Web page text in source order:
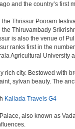
and the country’s first
the Thrissur Pooram
Thiruvambady
is also the venue of
ranks first in the
Agricultural University
rich city. Bestowed with
sylvan beauty. The
Kallada Travels G4
also known as